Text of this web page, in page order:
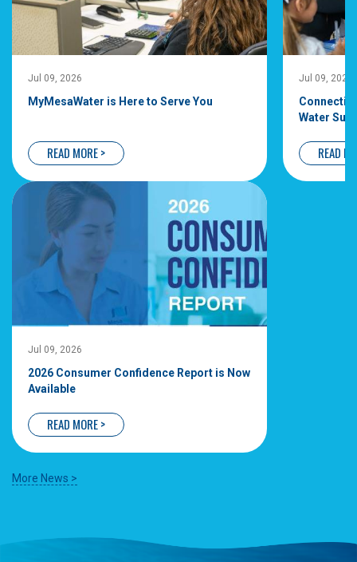
Jul 09, 2026
MyMesaWater is Here to Serve You
READ MORE >
Jul 09, 2026
Water
READ
Jul 09, 2026
2026 Consumer Confidence Report is Now
Available
READ MORE >
More News >